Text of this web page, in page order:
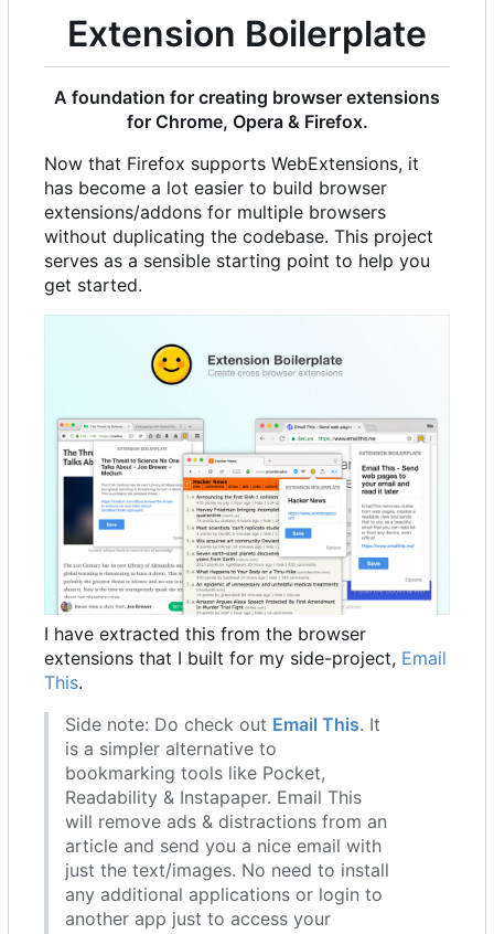
Extension Boilerplate
A foundation for creating browser extensions
for Chrome, Opera & Firefox.
Now that Firefox supports WebExtensions, it
has become a lot easier to build browser
extensions/addons for multiple browsers
without duplicating the codebase. This project
serves as a sensible starting point to help you
get started.
I have extracted this from the browser
extensions that I built for my side-project, Email
This.
Side note: Do check out Email This. It
is a simpler alternative to
bookmarking tools like Pocket,
Readability & Instapaper. Email This
will remove ads & distractions from an
article and send you a nice email with
just the text/images. No need to install
any additional applications or login to
another app just to access your